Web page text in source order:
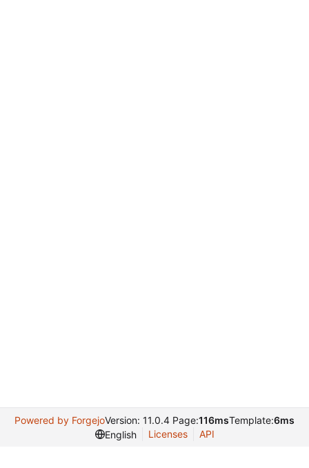
Powered by ForgejoVersion: 11.0.4 Page:116msTemplate:6ms
English
Licenses API